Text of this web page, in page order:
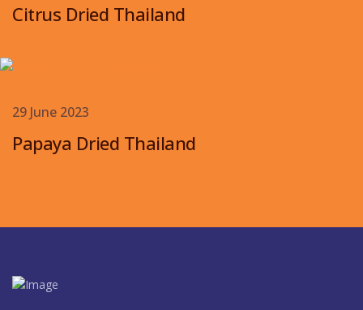
Citrus Dried Thailand
Papaya Dried Thailand
29 June 2023